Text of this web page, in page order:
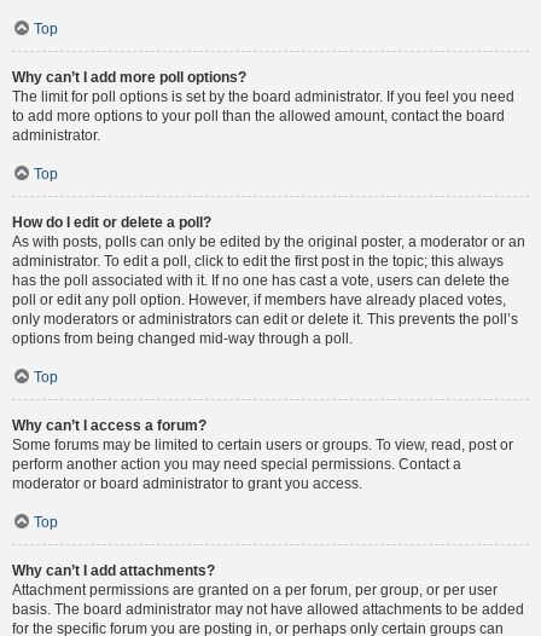
Top
Why can’t I add more poll options?
The limit for poll options is set by the board administrator. If you feel you need
to add more options to your poll than the allowed amount, contact the board
administrator.
Top
How do I edit or delete a poll?
As with posts, polls can only be edited by the original poster, a moderator or an
administrator. To edit a poll, click to edit the first post in the topic; this always
has the poll associated with it. If no one has cast a vote, users can delete the
poll or edit any poll option. However, if members have already placed votes,
only moderators or administrators can edit or delete it. This prevents the poll’s
options from being changed mid-way through a poll.
Top
Why can’t I access a forum?
Some forums may be limited to certain users or groups. To view, read, post or
perform another action you may need special permissions. Contact a
moderator or board administrator to grant you access.
Top
Why can’t I add attachments?
Attachment permissions are granted on a per forum, per group, or per user
basis. The board administrator may not have allowed attachments to be added
for the specific forum you are posting in, or perhaps only certain groups can